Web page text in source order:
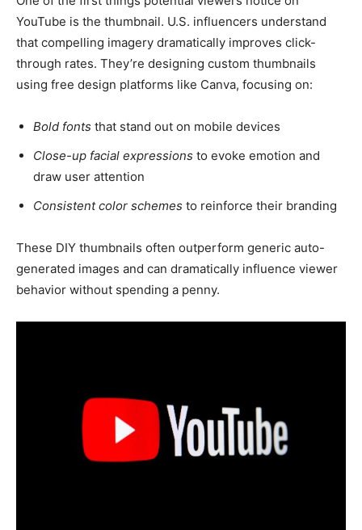
YouTube is the thumbnail. U.S. influencers understand
that compelling imagery dramatically improves click-
through rates. They’re designing custom thumbnails
using free design platforms like Canva, focusing on:
Bold fonts that stand out on mobile devices
Close-up facial expressions to evoke emotion and
draw user attention
Consistent color schemes to reinforce their branding
These DIY thumbnails often outperform generic auto-
generated images and can dramatically influence viewer
behavior without spending a penny.